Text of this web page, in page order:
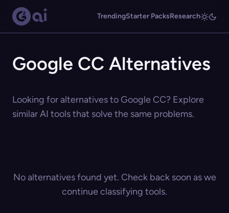
TrendingStarter PacksResearch
Google CC Alternatives
Looking for alternatives to Google CC? Explore
similar AI tools that solve the same problems.
No alternatives found yet. Check back soon as we
continue classifying tools.